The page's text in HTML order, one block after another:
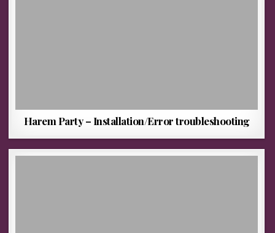
Harem Party – Installation/Error troubleshooting